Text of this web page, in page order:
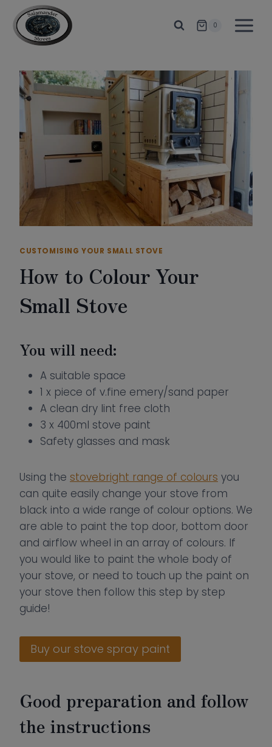
content
0
CUSTOMISING YOUR SMALL STOVE
How to Colour Your
Small Stove
You will need:
A suitable space
1 x piece of v.fine emery/sand paper
A clean dry lint free cloth
3 x 400ml stove paint
Safety glasses and mask
Using the stovebright range of colours you
can quite easily change your stove from
black into a wide range of colour options. We
are able to paint the top door, bottom door
and airflow wheel in an array of colours. If
you would like to paint the whole body of
your stove, or need to touch up the paint on
your stove then follow this step by step
guide!
Buy our stove spray paint
Good preparation and follow
the instructions